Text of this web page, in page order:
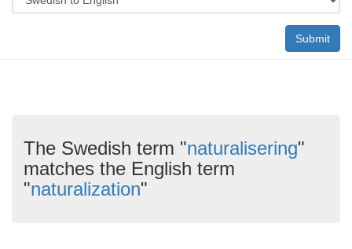
Submit
The Swedish term "naturalisering"
matches the English term
"naturalization"